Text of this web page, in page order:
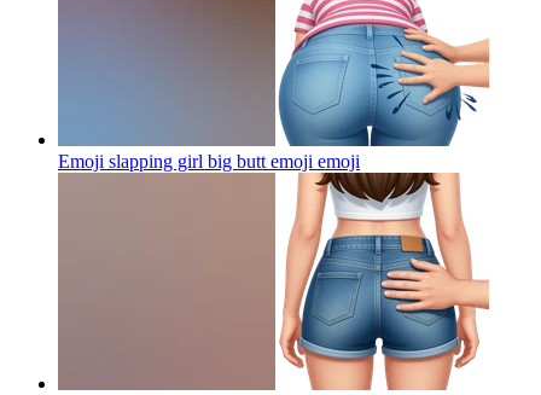
Emoji slapping girl big butt emoji emoji